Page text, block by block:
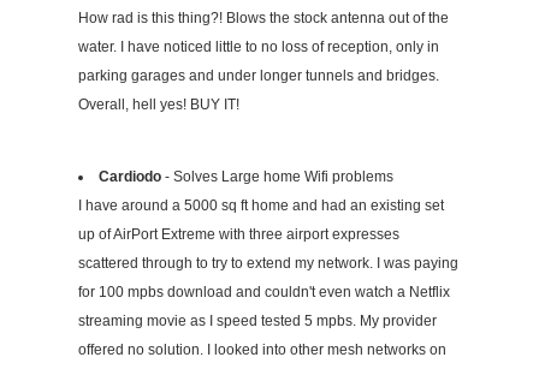
How rad is this thing?! Blows the stock antenna out of the
water. I have noticed little to no loss of reception, only in
parking garages and under longer tunnels and bridges.
Overall, hell yes! BUY IT!
Cardiodo - Solves Large home Wifi problems
I have around a 5000 sq ft home and had an existing set
up of AirPort Extreme with three airport expresses
scattered through to try to extend my network. I was paying
for 100 mpbs download and couldn't even watch a Netflix
streaming movie as I speed tested 5 mpbs. My provider
offered no solution. I looked into other mesh networks on